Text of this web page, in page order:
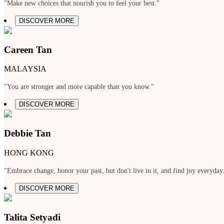
"Make new choices that nourish you to feel your best."
DISCOVER MORE
Careen Tan
MALAYSIA
"You are stronger and more capable than you know."
DISCOVER MORE
Debbie Tan
HONG KONG
"Embrace change, honor your past, but don't live in it, and find joy
DISCOVER MORE
Talita Setyadi